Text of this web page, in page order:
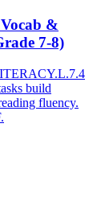
&
7-8)
build
fluency.